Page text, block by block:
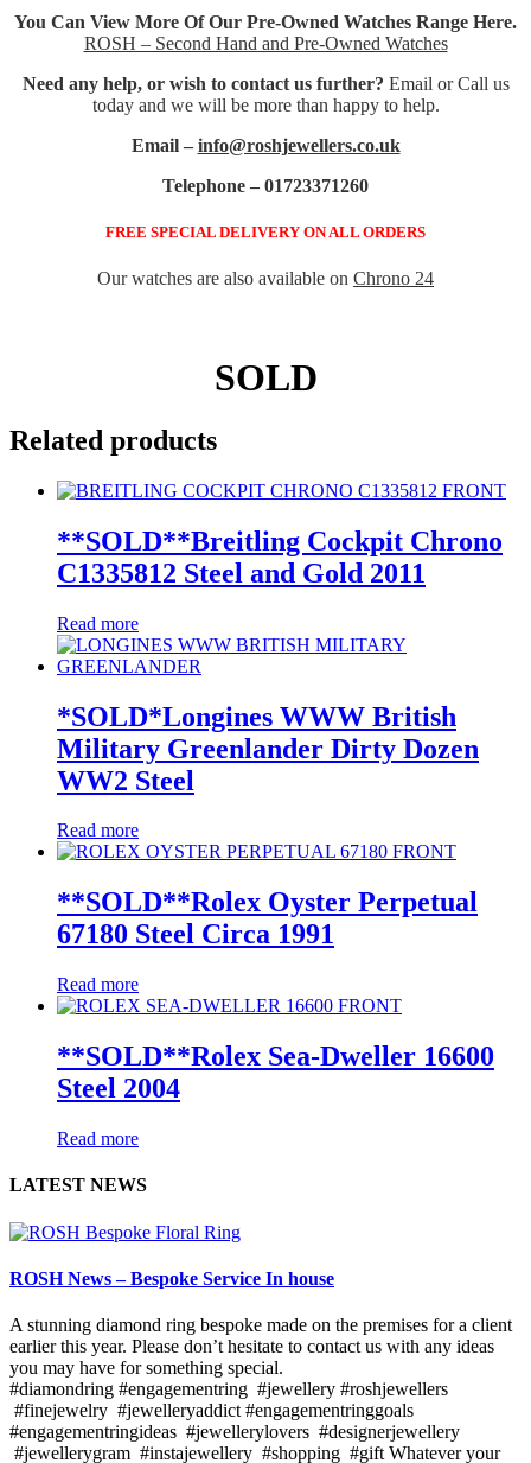
You Can View More Of Our Pre-Owned Watches Range Here.
ROSH – Second Hand and Pre-Owned Watches
Need any help, or wish to contact us further? Email or Call us
today and we will be more than happy to help.
Email – info@roshjewellers.co.uk
Telephone – 01723371260
FREE SPECIAL DELIVERY ON ALL ORDERS
Our watches are also available on Chrono 24
SOLD
Related products
**SOLD**Breitling Cockpit Chrono
C1335812 Steel and Gold 2011
Read more
*SOLD*Longines WWW British
Military Greenlander Dirty Dozen
WW2 Steel
Read more
**SOLD**Rolex Oyster Perpetual
67180 Steel Circa 1991
Read more
**SOLD**Rolex Sea-Dweller 16600
Steel 2004
Read more
LATEST NEWS
ROSH News – Bespoke Service In house
A stunning diamond ring bespoke made on the premises for a client
earlier this year. Please don’t hesitate to contact us with any ideas
you may have for something special.
#diamondring #engagementring #jewellery #roshjewellers
#finejewelry #jewelleryaddict #engagementringgoals
#engagementringideas #jewellerylovers #designerjewellery
#jewellerygram #instajewellery #shopping #gift Whatever your